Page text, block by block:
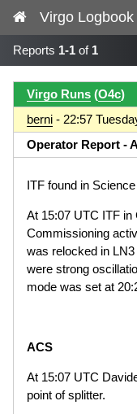
Virgo Logbook
Reports 1-1 of 1
Virgo Runs (O4c)
berni - 22:57
Operator Report -
ITF found in
At 15:07 UTC ITF
Commissioning
was relocked in
were strong
mode was set at
ACS
At 15:07 UTC
point of splitter.